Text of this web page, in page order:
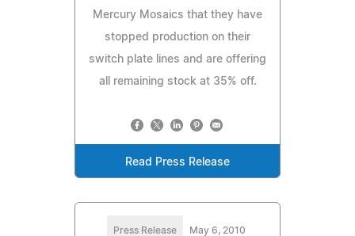
Mercury Mosaics that they have
stopped production on their
switch plate lines and are offering
all remaining stock at 35% off.
Read Press Release
Press Release May 6, 2010